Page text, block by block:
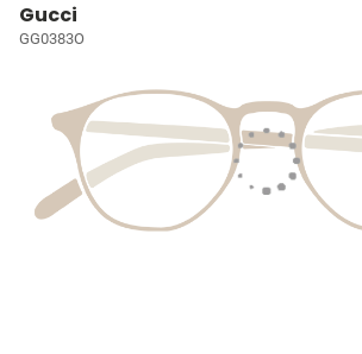
Gucci
GG0383O